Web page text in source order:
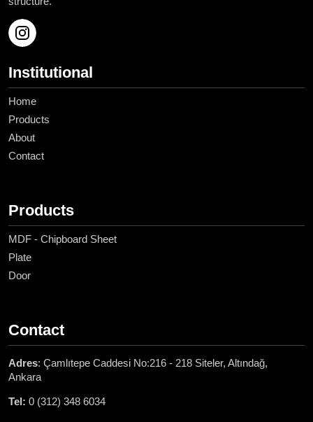
Institutional
Home
Products
About
Contact
Products
MDF - Chipboard Sheet
Plate
Door
Contact
Adres: Çamlıtepe Caddesi No:216 - 218 Siteler, Altındağ,
Ankara
Tel: 0 (312) 348 6034